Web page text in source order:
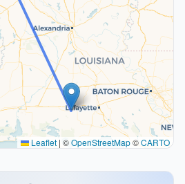
Leaflet | ©OpenStreetMap©CARTO